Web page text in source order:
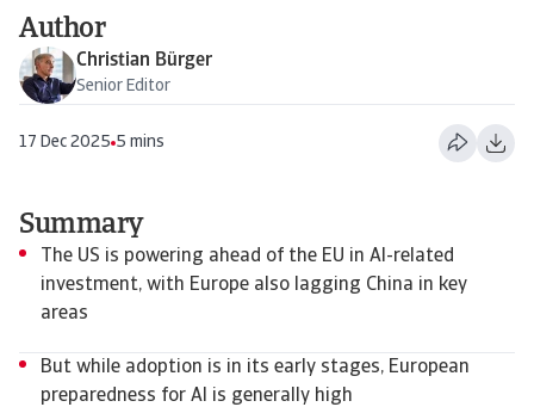
Author
Christian Bürger
Senior Editor
17 Dec 2025 5 mins
Summary
The US is powering ahead of the EU in AI-related
investment, with Europe also lagging China in key
areas
But while adoption is in its early stages, European
preparedness for AI is generally high